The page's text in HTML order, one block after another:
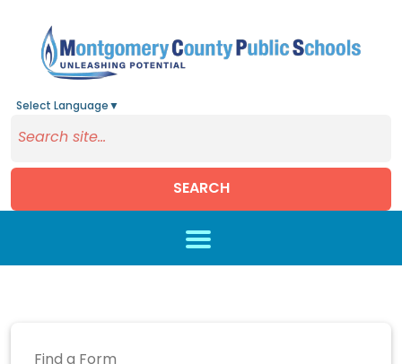
Select Language ▼
SEARCH